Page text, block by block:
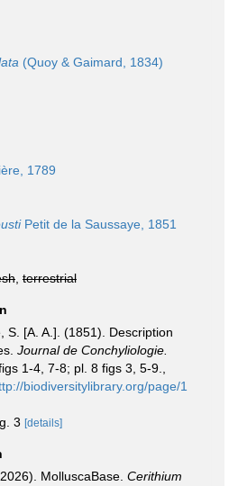
(Quoy & Gaimard, 1834)
1789
Petit de la Saussaye, 1851
terrestrial
S. [A. A.]. (1851). Description
Journal de Conchyliologie.
1-4, 7-8; pl. 8 figs 3, 5-9.
biodiversitylibrary.org/page/1
3 [details]
MolluscaBase. Cerithium